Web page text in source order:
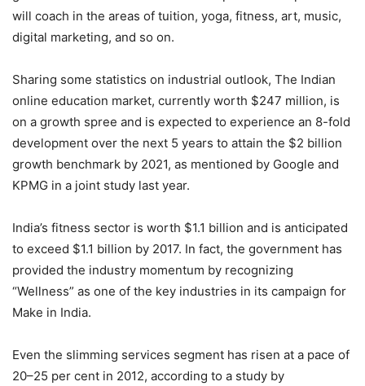
will coach in the areas of tuition, yoga, fitness, art, music,
digital marketing, and so on.
Sharing some statistics on industrial outlook, The Indian
online education market, currently worth $247 million, is
on a growth spree and is expected to experience an 8-fold
development over the next 5 years to attain the $2 billion
growth benchmark by 2021, as mentioned by Google and
KPMG in a joint study last year.
India’s fitness sector is worth $1.1 billion and is anticipated
to exceed $1.1 billion by 2017. In fact, the government has
provided the industry momentum by recognizing
“Wellness” as one of the key industries in its campaign for
Make in India.
Even the slimming services segment has risen at a pace of
20–25 per cent in 2012, according to a study by